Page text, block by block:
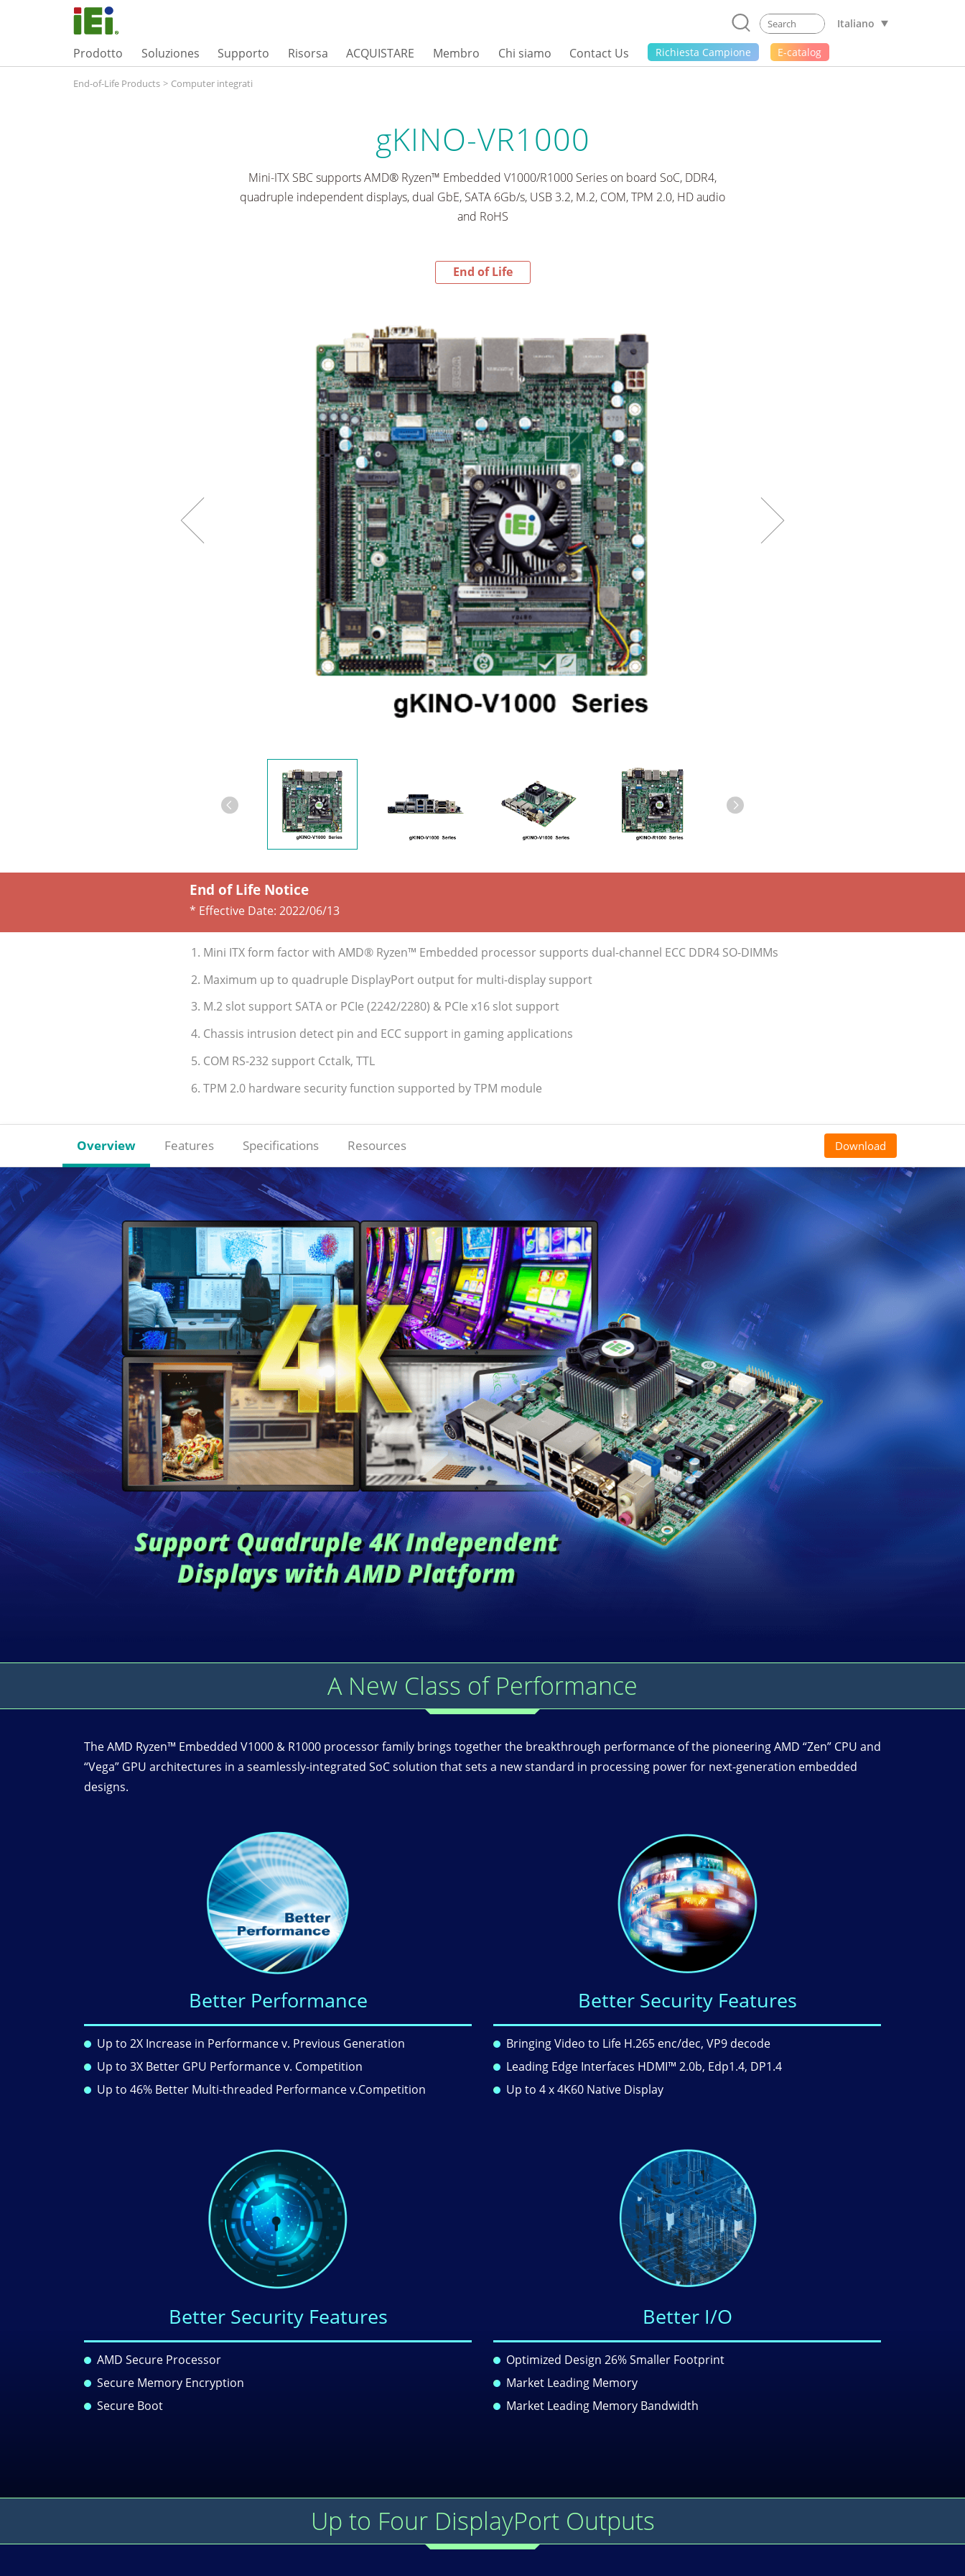
Italiano
Prodotto Soluziones Supporto Risorsa ACQUISTARE Membro Chi siamo Contact Us Richiesta Campione E-catalog
End-of-Life Products > Computer integrati
gKINO-VR1000
Mini-ITX SBC supports AMD® Ryzen™ Embedded V1000/R1000 Series on board SoC, DDR4,
quadruple independent displays, dual GbE, SATA 6Gb/s, USB 3.2, M.2, COM, TPM 2.0, HD audio
and RoHS
End of Life
End of Life Notice
* Effective Date: 2022/06/13
1. Mini ITX form factor with AMD® Ryzen™ Embedded processor supports dual-channel ECC DDR4 SO-DIMMs
2. Maximum up to quadruple DisplayPort output for multi-display support
3. M.2 slot support SATA or PCIe (2242/2280) & PCIe x16 slot support
4. Chassis intrusion detect pin and ECC support in gaming applications
5. COM RS-232 support Cctalk, TTL
6. TPM 2.0 hardware security function supported by TPM module
Overview Features Specifications Resources Download
A New Class of Performance
The AMD Ryzen™ Embedded V1000 & R1000 processor family brings together the breakthrough performance of the pioneering AMD “Zen” CPU and
“Vega” GPU architectures in a seamlessly-integrated SoC solution that sets a new standard in processing power for next-generation embedded
designs.
Better Performance
Up to 2X Increase in Performance v. Previous Generation
Up to 3X Better GPU Performance v. Competition
Up to 46% Better Multi-threaded Performance v.Competition
Better Security Features
Bringing Video to Life H.265 enc/dec, VP9 decode
Leading Edge Interfaces HDMI™ 2.0b, Edp1.4, DP1.4
Up to 4 x 4K60 Native Display
Better Security Features
AMD Secure Processor
Secure Memory Encryption
Secure Boot
Better I/O
Optimized Design 26% Smaller Footprint
Market Leading Memory
Market Leading Memory Bandwidth
Up to Four DisplayPort Outputs